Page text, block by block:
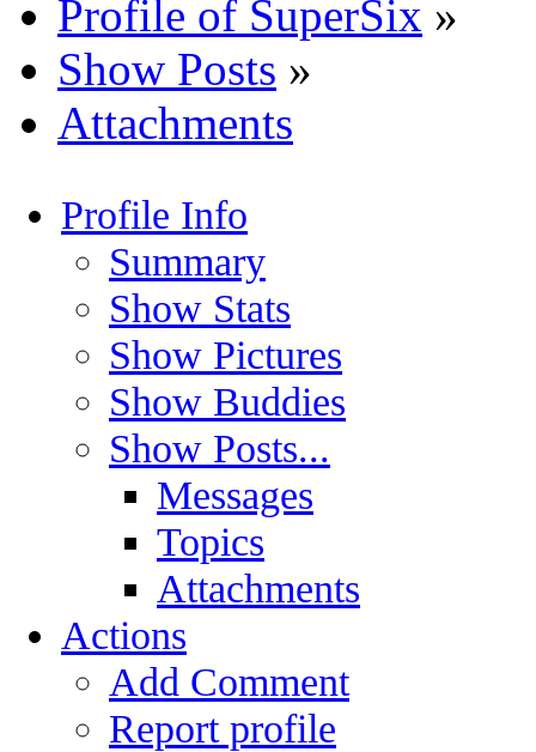
Profile of SuperSix »
Show Posts »
Attachments
Profile Info
Summary
Show Stats
Show Pictures
Show Buddies
Show Posts...
Messages
Topics
Attachments
Actions
Add Comment
Report profile